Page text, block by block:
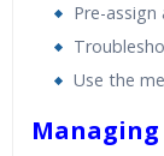
Pre-assign
Use the